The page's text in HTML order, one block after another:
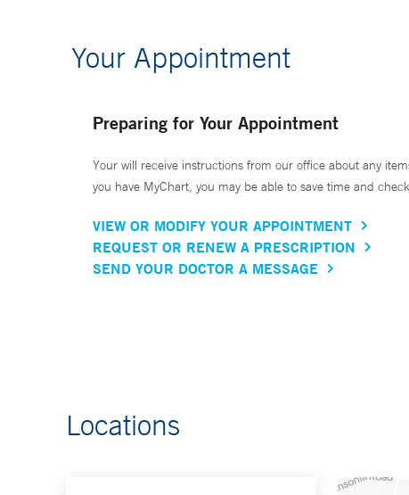
Your Appointment
Preparing for Your Appointment
Your will receive instructions from our office about any
you have MyChart, you may be able to save time and
VIEW OR MODIFY YOUR APPOINTMENT
REQUEST OR RENEW A PRESCRIPTION
SEND YOUR DOCTOR A MESSAGE
Locations